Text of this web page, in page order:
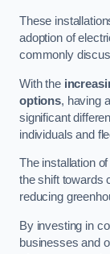
These
adoption of
commonly
With the
options, having
significant
individuals and
The installation
the shift towards
reducing
By investing in
businesses and